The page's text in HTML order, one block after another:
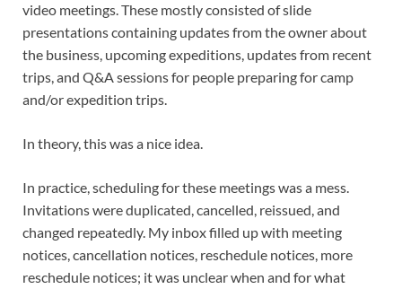
video meetings. These mostly consisted of slide
presentations containing updates from the owner about
the business, upcoming expeditions, updates from recent
trips, and Q&A sessions for people preparing for camp
and/or expedition trips.
In theory, this was a nice idea.
In practice, scheduling for these meetings was a mess.
Invitations were duplicated, cancelled, reissued, and
changed repeatedly. My inbox filled up with meeting
notices, cancellation notices, reschedule notices, more
reschedule notices; it was unclear when and for what